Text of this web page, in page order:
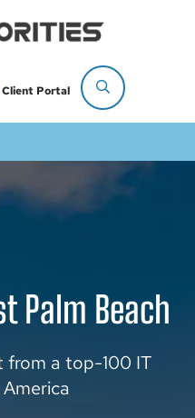
Client Portal
Palm Beach
from a top-100 IT